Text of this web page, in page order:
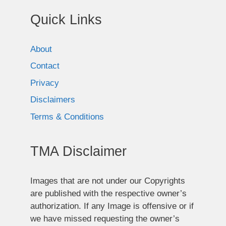
Quick Links
About
Contact
Privacy
Disclaimers
Terms & Conditions
TMA Disclaimer
Images that are not under our Copyrights
are published with the respective owner’s
authorization. If any Image is offensive or if
we have missed requesting the owner’s